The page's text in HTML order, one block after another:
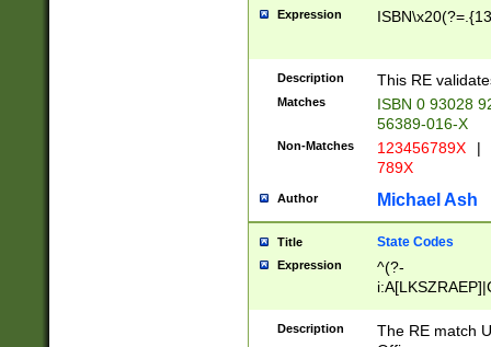
Expression
Description This RE
Matches
ISBN 0 93028
56389-016-X
Non-Matches 123456789X |
789X
Author Michael Ash
Title State Codes
Expression
^(?-
Description
The RE match